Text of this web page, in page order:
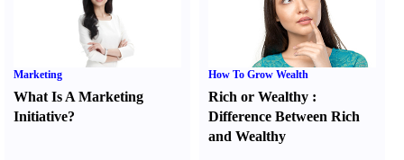
Marketing
What Is A Marketing
Initiative?
How To Grow Wealth
Rich or Wealthy :
Difference Between Rich
and Wealthy